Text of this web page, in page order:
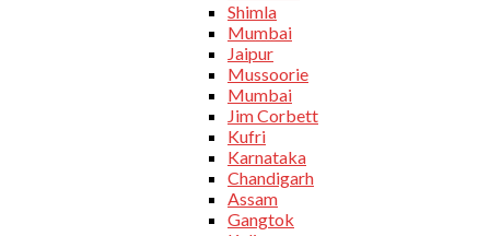
Shimla
Mumbai
Jaipur
Mussoorie
Mumbai
Jim Corbett
Kufri
Karnataka
Chandigarh
Assam
Gangtok